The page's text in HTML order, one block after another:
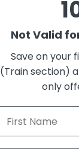
(to fit)
cm (to
fit)
81/
Not Valid
Save on your
(Train section)
only